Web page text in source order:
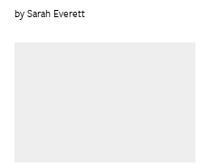
Sarah Everett